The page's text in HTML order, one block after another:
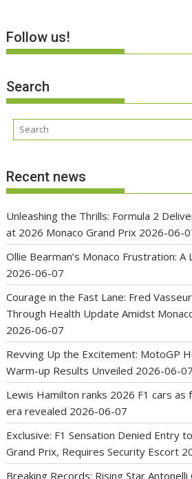
Follow us!
Search
Recent news
Unleashing the Thrills: Formula 2
at 2026 Monaco Grand Prix 2026-06-
Ollie Bearman’s Monaco Frustration:
2026-06-07
Courage in the Fast Lane: Fred
Through Health Update Amidst
2026-06-07
Revving Up the Excitement: MotoGP
Warm-up Results Unveiled 2026-06-07
Lewis Hamilton ranks 2026 F1 cars as
era revealed 2026-06-07
Exclusive: F1 Sensation Denied Entry
Grand Prix, Requires Security Escort
Breaking Records: Rising Star Antonelli